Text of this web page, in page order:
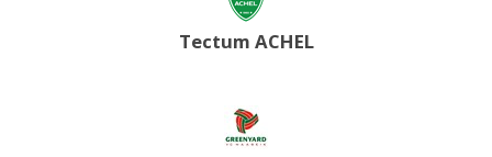
Tectum ACHEL